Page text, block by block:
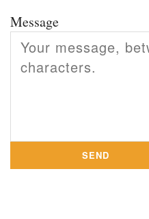
Message